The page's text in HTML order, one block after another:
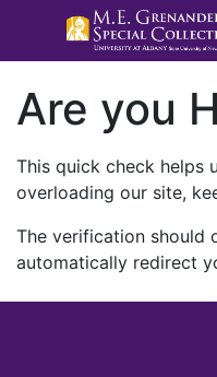
Are you
This quick check helps
overloading our site,
The verification should
automatically redirect